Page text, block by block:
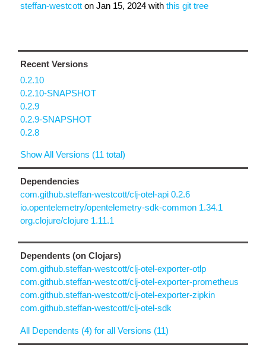
steffan-westcott on Jan 15, 2024 with this git tree
Recent Versions
0.2.10
0.2.10-SNAPSHOT
0.2.9
0.2.9-SNAPSHOT
0.2.8
Show All Versions (11 total)
Dependencies
com.github.steffan-westcott/clj-otel-api 0.2.6
io.opentelemetry/opentelemetry-sdk-common 1.34.1
org.clojure/clojure 1.11.1
Dependents (on Clojars)
com.github.steffan-westcott/clj-otel-exporter-otlp
com.github.steffan-westcott/clj-otel-exporter-prometheus
com.github.steffan-westcott/clj-otel-exporter-zipkin
com.github.steffan-westcott/clj-otel-sdk
All Dependents (4) for all Versions (11)